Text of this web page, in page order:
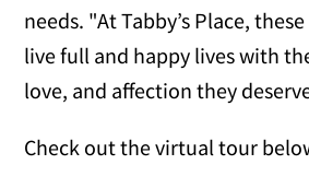
needs. "At Tabby’s Place,
live full and happy lives with
love, and affection they
Check out the virtual tour